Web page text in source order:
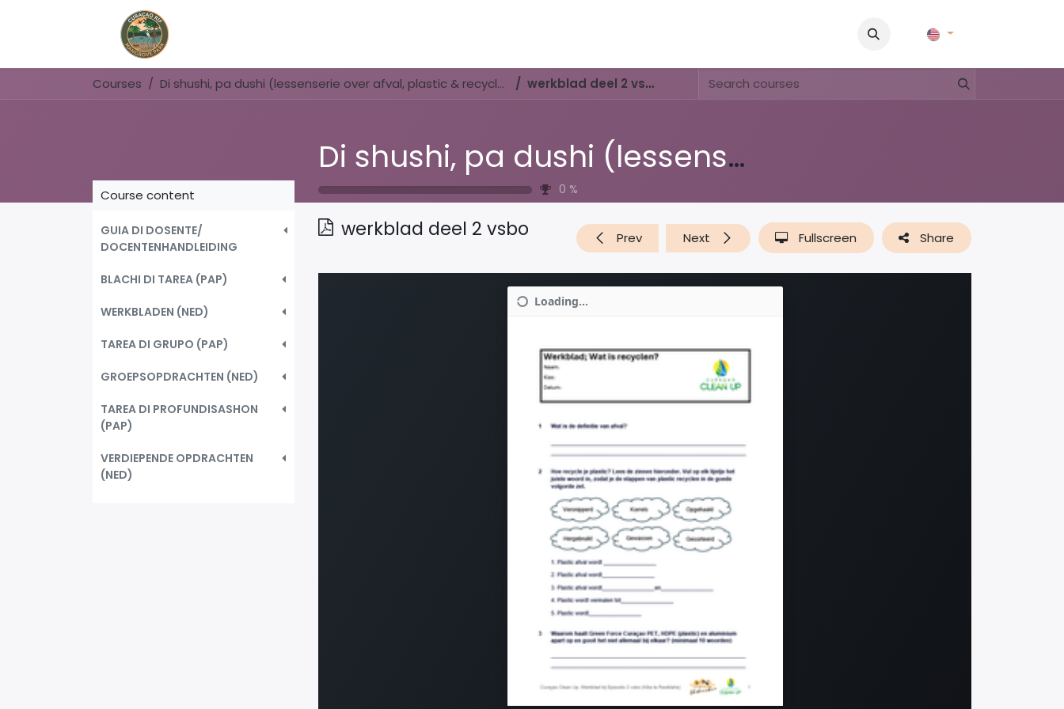
FAQ & Regulations
Courses Di shushi, pa dushi (lessenserie over afval, plastic & recyclen) werkblad deel 2 vsbo
Di shushi, pa dushi (lessenserie over afval, plastic & recyclen)
0 %
Course content
GUIA DI DOSENTE/
DOCENTENHANDLEIDING
BLACHI DI TAREA (PAP)
WERKBLADEN (NED)
TAREA DI GRUPO (PAP)
GROEPSOPDRACHTEN (NED)
TAREA DI PROFUNDISASHON
(PAP)
VERDIEPENDE OPDRACHTEN
(NED)
werkblad deel 2 vsbo Prev Next Fullscreen Share